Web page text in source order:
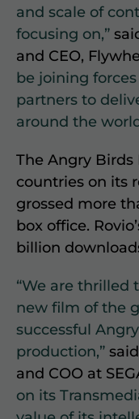
and scale of
focusing on,”
and CEO,
be joining
partners to
around the
The Angry Birds
countries on its
grossed more
box office.
billion
“We are thrilled
new film of the
successful
production,”
and COO at
on its